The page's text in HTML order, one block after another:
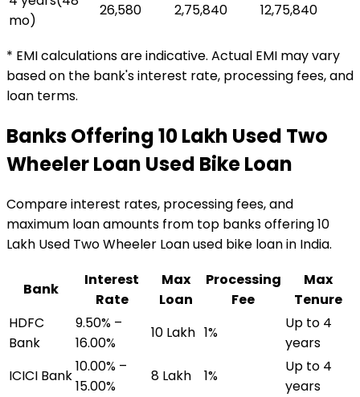
mo)
₹26,580 ₹2,75,840 ₹12,75,840
* EMI calculations are indicative. Actual EMI may vary
based on the bank's interest rate, processing fees, and
loan terms.
Banks Offering₹10 Lakh Used Two
Wheeler Loan Used Bike Loan
Compare interest rates, processing fees, and
maximum loan amounts from top banks offering₹10
Lakh Used Two Wheeler Loanused bike loanin India.
Bank
Interest
Rate
Max
Loan
Processing
Fee
Max
Tenure
HDFC
Bank
9.50% –
16.00%
₹10 Lakh 1%
Up to 4
years
ICICI Bank
10.00% –
15.00%
₹8 Lakh 1%
Up to 4
years